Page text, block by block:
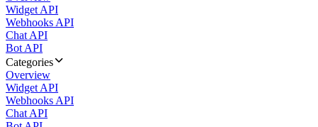
Widget API
Webhooks API
Chat API
Bot API
Categories
Overview
Widget API
Webhooks API
Chat API